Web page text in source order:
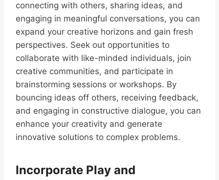
connecting with others, sharing ideas, and
engaging in meaningful conversations, you can
expand your creative horizons and gain fresh
perspectives. Seek out opportunities to
collaborate with like-minded individuals, join
creative communities, and participate in
brainstorming sessions or workshops. By
bouncing ideas off others, receiving feedback,
and engaging in constructive dialogue, you can
enhance your creativity and generate
innovative solutions to complex problems.
Incorporate Play and